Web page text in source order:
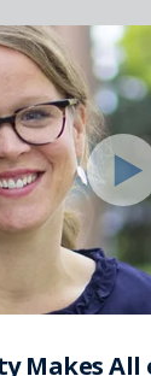
Makes